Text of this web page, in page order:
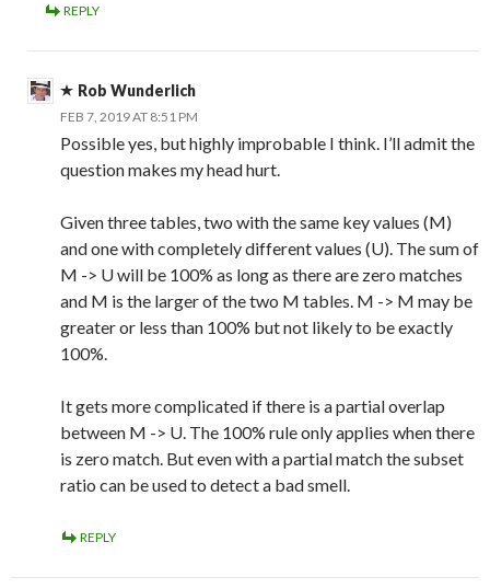
REPLY
Rob Wunderlich
FEB 7, 2019 AT 8:51 PM
Possible yes, but highly improbable I think. I’ll admit the
question makes my head hurt.
Given three tables, two with the same key values (M)
and one with completely different values (U). The sum of
M -> U will be 100% as long as there are zero matches
and M is the larger of the two M tables. M -> M may be
greater or less than 100% but not likely to be exactly
100%.
It gets more complicated if there is a partial overlap
between M -> U. The 100% rule only applies when there
is zero match. But even with a partial match the subset
ratio can be used to detect a bad smell.
REPLY